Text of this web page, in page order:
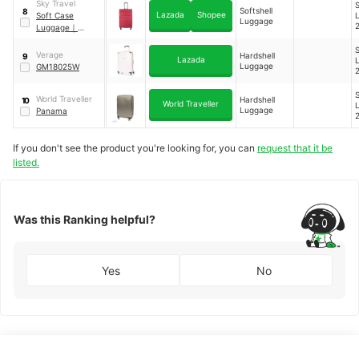
8
Sky Travel
Soft Case
Luggage ｜
Lazada Shopee
Softshell
Luggage
9
Verage
GM18025W
Lazada
Hardshell
Luggage
10
World Traveller
Panama
World Traveller
Hardshell
Luggage
If you don't see the product you're looking for, you can request that it be
listed.
Was this Ranking helpful?
Yes No